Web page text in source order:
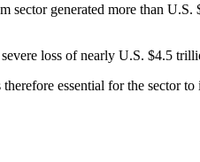
sector generated more than U.S.
loss of nearly U.S. $4.5
essential for the sector to